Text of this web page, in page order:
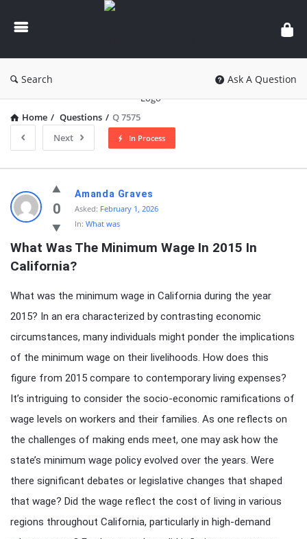
knowledgesutra.com
Search Ask A Question
Home / Questions / Q 7575
Next
In Process
knowledgesutra.com
Latest
Questions
0
Amanda Graves
Asked: February 1, 2026
In: What was
What Was The Minimum Wage In 2015 In
California?
What was the minimum wage in California during the year
2015? In an era characterized by contrasting economic
circumstances, many individuals might ponder the implications
of the minimum wage on their livelihoods. How does this
figure from 2015 compare to contemporary living expenses?
It’s intriguing to consider the socio-economic ramifications of
wage levels on workers and their families. As one reflects on
the challenges of making ends meet, one may ask how the
state’s minimum wage policy evolved over the years. Were
there significant debates or legislative changes that shaped
that wage? Did the wage reflect the cost of living in various
regions throughout California, particularly in high-demand